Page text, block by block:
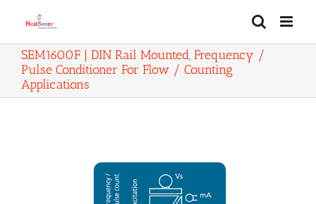
SEM1600F | DIN Rail Mounted, Frequency /
Pulse Conditioner For Flow / Counting
Applications